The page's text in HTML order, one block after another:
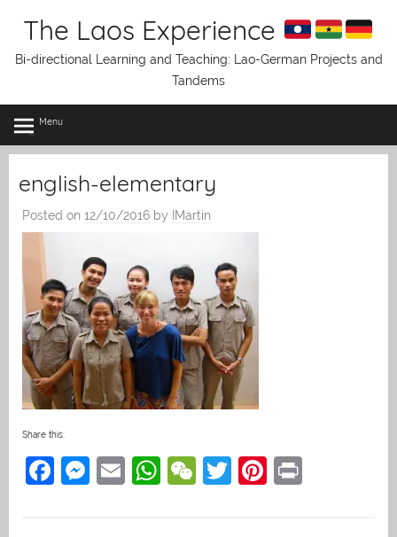
The Laos Experience
Bi-directional Learning and Teaching: Lao-German Projects and
Tandems
Menu
english-elementary
Posted on 12/10/2016 by IMartin
Share this:
F
M E
W W T
Pi